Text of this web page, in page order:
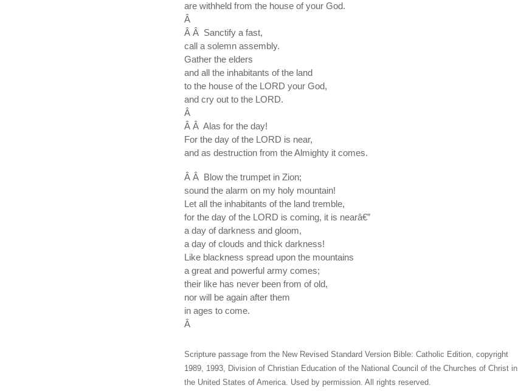
are withheld from the house of your God.
Â
Â Â Sanctify a fast,
call a solemn assembly.
Gather the elders
and all the inhabitants of the land
to the house of the LORD your God,
and cry out to the LORD.
Â
Â Â Alas for the day!
For the day of the LORD is near,
and as destruction from the Almighty it comes.
Â Â Blow the trumpet in Zion;
sound the alarm on my holy mountain!
Let all the inhabitants of the land tremble,
for the day of the LORD is coming, it is nearâ€”
a day of darkness and gloom,
a day of clouds and thick darkness!
Like blackness spread upon the mountains
a great and powerful army comes;
their like has never been from of old,
nor will be again after them
in ages to come.
Â
Scripture passage from the New Revised Standard Version Bible: Catholic Edition, copyright
1989, 1993, Division of Christian Education of the National Council of the Churches of Christ in
the United States of America. Used by permission. All rights reserved.